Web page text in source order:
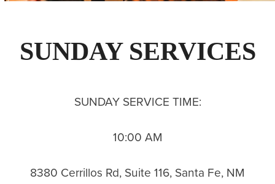
SUNDAY SERVICES
SUNDAY SERVICE TIME:
10:00 AM
8380 Cerrillos Rd, Suite 116, Santa Fe, NM